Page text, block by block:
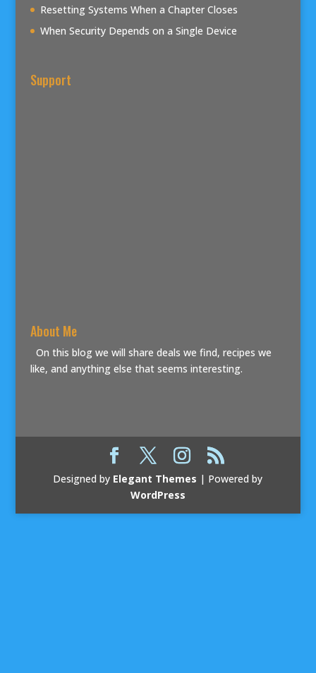
Resetting Systems When a Chapter Closes
When Security Depends on a Single Device
Support
About Me
On this blog we will share deals we find, recipes we
like, and anything else that seems interesting.
Designed by Elegant Themes | Powered by
WordPress